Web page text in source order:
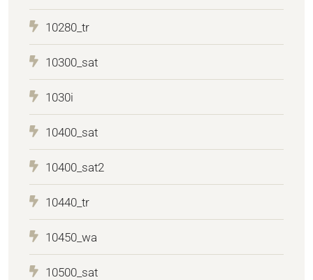
10280_tr
10300_sat
1030i
10400_sat
10400_sat2
10440_tr
10450_wa
10500_sat